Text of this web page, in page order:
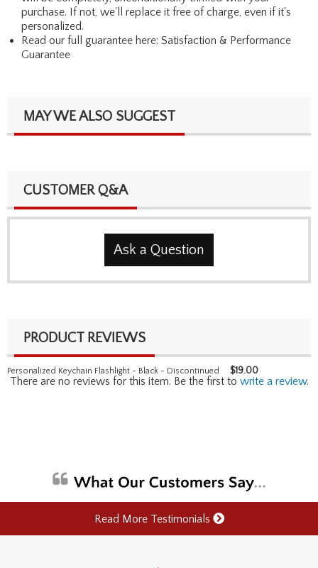
purchase. If not, we'll replace it free of charge, even if it's
personalized.
Read our full guarantee here: Satisfaction & Performance
Guarantee
MAY WE ALSO SUGGEST
CUSTOMER Q&A
Ask a Question
PRODUCT REVIEWS
Personalized Keychain Flashlight - Black - Discontinued $19.00
There are no reviews for this item. Be the first to write a review.
Read More Testimonials